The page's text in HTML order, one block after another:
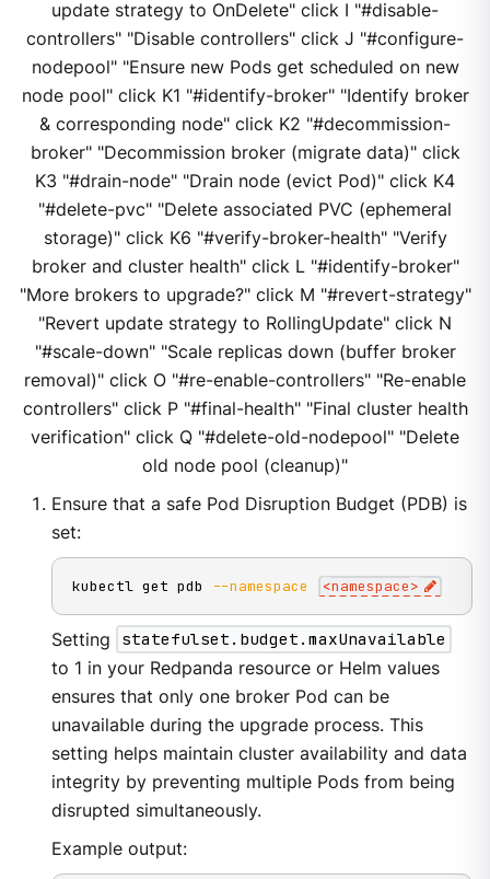
update strategy to OnDelete" click I "#disable-
controllers" "Disable controllers" click J "#configure-
nodepool" "Ensure new Pods get scheduled on new
node pool" click K1 "#identify-broker" "Identify broker
& corresponding node" click K2 "#decommission-
broker" "Decommission broker (migrate data)" click
K3 "#drain-node" "Drain node (evict Pod)" click K4
"#delete-pvc" "Delete associated PVC (ephemeral
storage)" click K6 "#verify-broker-health" "Verify
broker and cluster health" click L "#identify-broker"
"More brokers to upgrade?" click M "#revert-strategy"
"Revert update strategy to RollingUpdate" click N
"#scale-down" "Scale replicas down (buffer broker
removal)" click O "#re-enable-controllers" "Re-enable
controllers" click P "#final-health" "Final cluster health
verification" click Q "#delete-old-nodepool" "Delete
old node pool (cleanup)"
Ensure that a safe Pod Disruption Budget (PDB) is
set:
kubectl get pdb --namespace <namespace>
Setting
statefulset.budget.maxUnavailable
to 1 in your Redpanda resource or Helm values
ensures that only one broker Pod can be
unavailable during the upgrade process. This
setting helps maintain cluster availability and data
integrity by preventing multiple Pods from being
disrupted simultaneously.
Example output: